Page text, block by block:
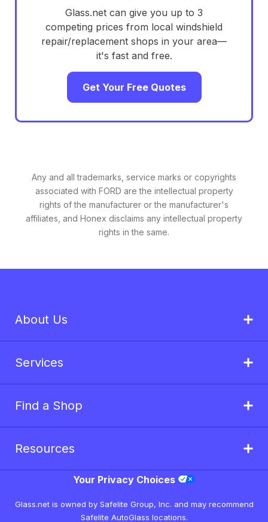
Glass.net can give you up to 3
competing prices from local windshield
repair/replacement shops in your area—
it's fast and free.
Get Your Free Quotes
Any and all trademarks, service marks or copyrights
associated with FORD are the intellectual property
rights of the manufacturer or the manufacturer's
affiliates, and Honex disclaims any intellectual property
rights in the same.
About Us
Services
Find a Shop
Resources
Your Privacy Choices
Glass.net is owned by Safelite Group, Inc. and may recommend
Safelite AutoGlass locations.